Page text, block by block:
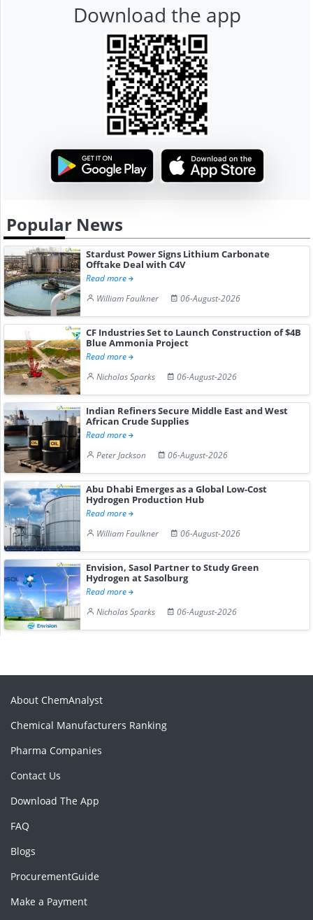
Download the app
Popular News
Stardust Power Signs Lithium Carbonate
Offtake Deal with C4V
Read more
William Faulkner
06-August-2026
CF Industries Set to Launch Construction of $4B
Blue Ammonia Project
Read more
Nicholas Sparks
06-August-2026
Indian Refiners Secure Middle East and West
African Crude Supplies
Read more
Peter Jackson
06-August-2026
Abu Dhabi Emerges as a Global Low-Cost
Hydrogen Production Hub
Read more
William Faulkner
06-August-2026
Envision, Sasol Partner to Study Green
Hydrogen at Sasolburg
Read more
Nicholas Sparks
06-August-2026
About ChemAnalyst
Chemical Manufacturers Ranking
Pharma Companies
Contact Us
Download The App
FAQ
Blogs
ProcurementGuide
Make a Payment